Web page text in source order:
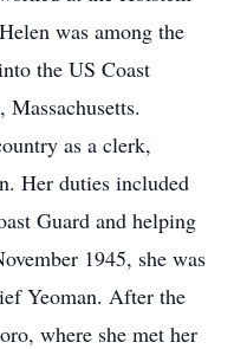
was among the
the US Coast
as a clerk,
Her duties included
Guard and helping
1945, she was
Yeoman. After the
where she met her